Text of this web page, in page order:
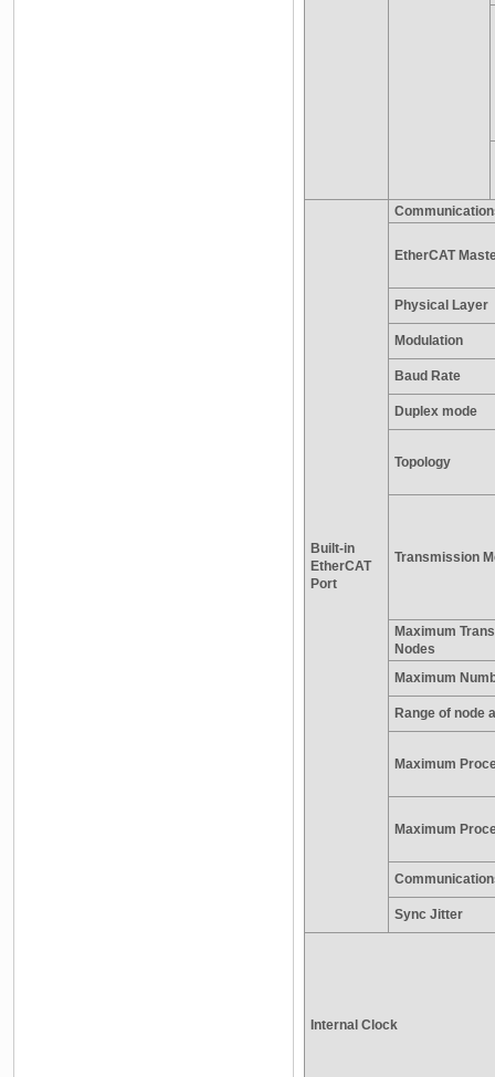
Built-in
EtherCAT
Port
EtherCAT
Physical Layer
Modulation
Baud Rate
Duplex mode
Topology
Transmission
Maximum
Nodes
Maximum
Range of node
Maximum
Maximum
Sync Jitter
Internal Clock